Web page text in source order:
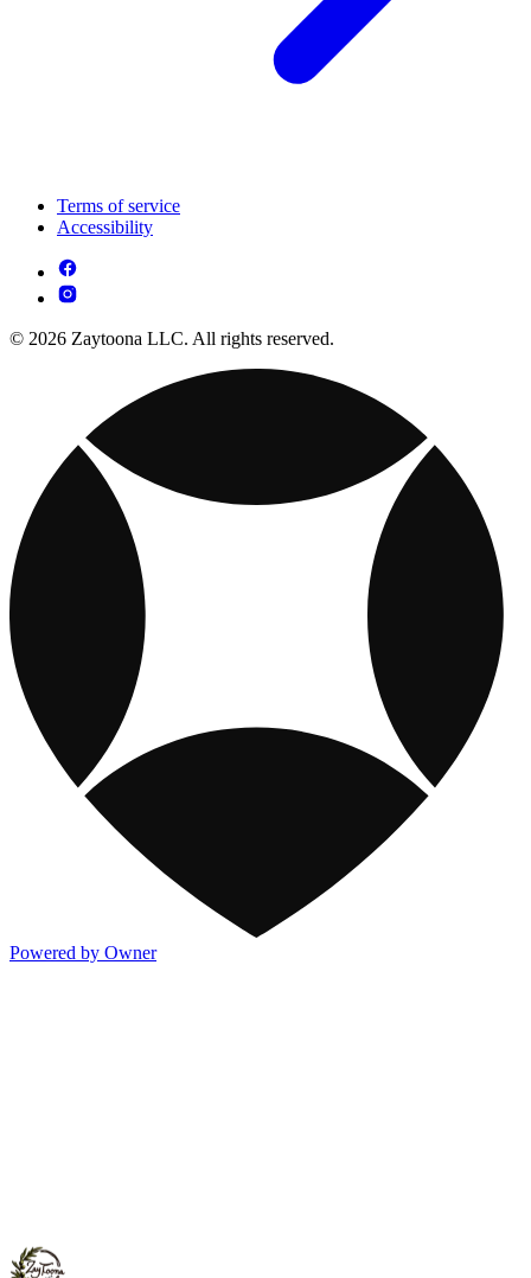
Terms of service
Accessibility
© 2026 Zaytoona LLC. All rights reserved.
Powered by Owner